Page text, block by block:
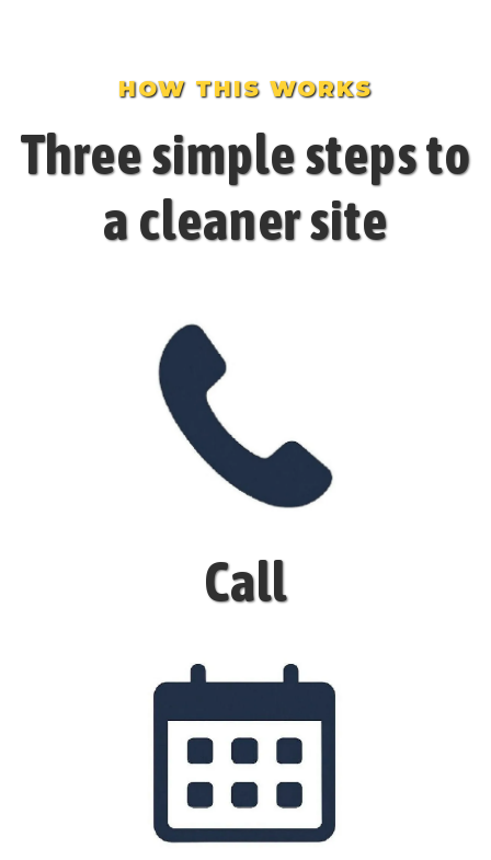
HOW THIS WORKS
Three simple steps to
a cleaner site
Call